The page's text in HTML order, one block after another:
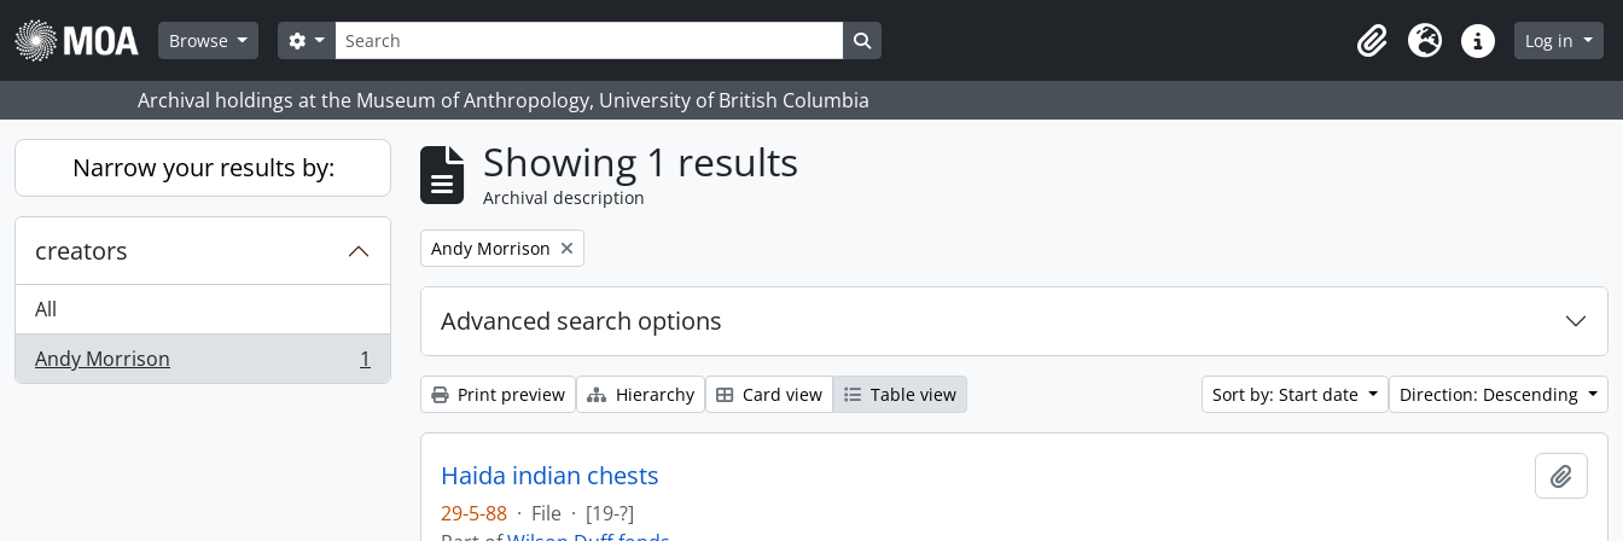
Skip to main content
Browse
Search
Search options Search in browse page
ClipboardLanguageQuick linksLog in
Archival holdings at the Museum of Anthropology, University of British Columbia
Narrow your results by:
creators
All
Andy Morrison
, 1 results 1
Showing 1 results
Archival description
Remove filter:
Andy Morrison
Advanced search options
Print preview Hierarchy Card view Table view Sort by: Start date Direction: Descending
Haida indian chests
29-5-88 · File · [19-?]